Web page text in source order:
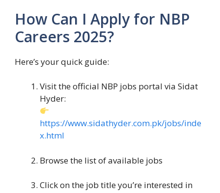
How Can I Apply for NBP
Careers 2025?
Here’s your quick guide:
Visit the official NBP jobs portal via Sidat
Hyder:
https://www.sidathyder.com.pk/jobs/inde
x.html
Browse the list of available jobs
Click on the job title you’re interested in